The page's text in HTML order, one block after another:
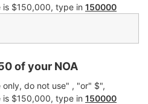
is $150,000, type in 150000
of your NOA
only, do not use" , "or" $",
is $150,000, type in 150000